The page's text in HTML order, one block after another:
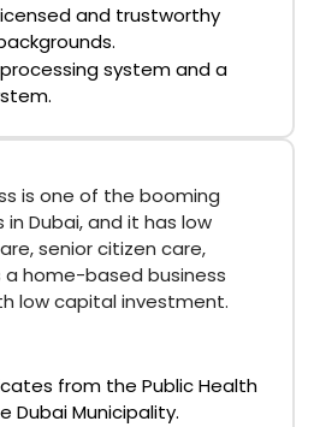
and trustworthy
system and a
is one of the booming
Dubai, and it has low
senior citizen care,
home-based business
low capital investment.
from the Public Health
Dubai Municipality.